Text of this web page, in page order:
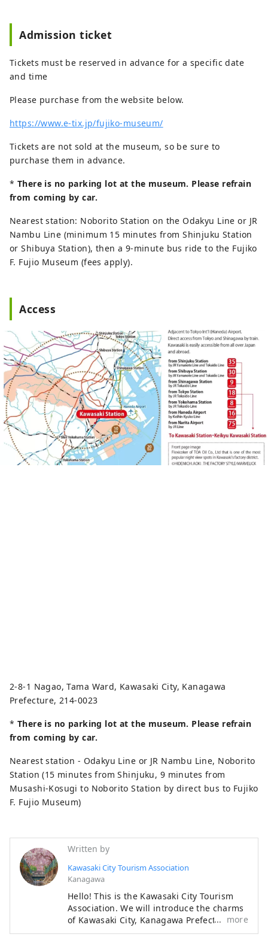
Admission ticket
Tickets must be reserved in advance for a specific date
and time
Please purchase from the website below.
https://www.e-tix.jp/fujiko-museum/
Tickets are not sold at the museum, so be sure to
purchase them in advance.
* There is no parking lot at the museum. Please refrain
from coming by car.
Nearest station: Noborito Station on the Odakyu Line or JR
Nambu Line (minimum 15 minutes from Shinjuku Station
or Shibuya Station), then a 9-minute bus ride to the Fujiko
F. Fujio Museum (fees apply).
Access
2-8-1 Nagao, Tama Ward, Kawasaki City, Kanagawa
Prefecture, 214-0023
* There is no parking lot at the museum. Please refrain
from coming by car.
Nearest station - Odakyu Line or JR Nambu Line, Noborito
Station (15 minutes from Shinjuku, 9 minutes from
Musashi-Kosugi to Noborito Station by direct bus to Fujiko
F. Fujio Museum)
Written by
Kawasaki City Tourism Association
Kanagawa
Hello! This is the Kawasaki City Tourism
Association. We will introduce the charms
of Kawasaki City, Kanagawa Prefecture,
that will make you want to visit the city.
more